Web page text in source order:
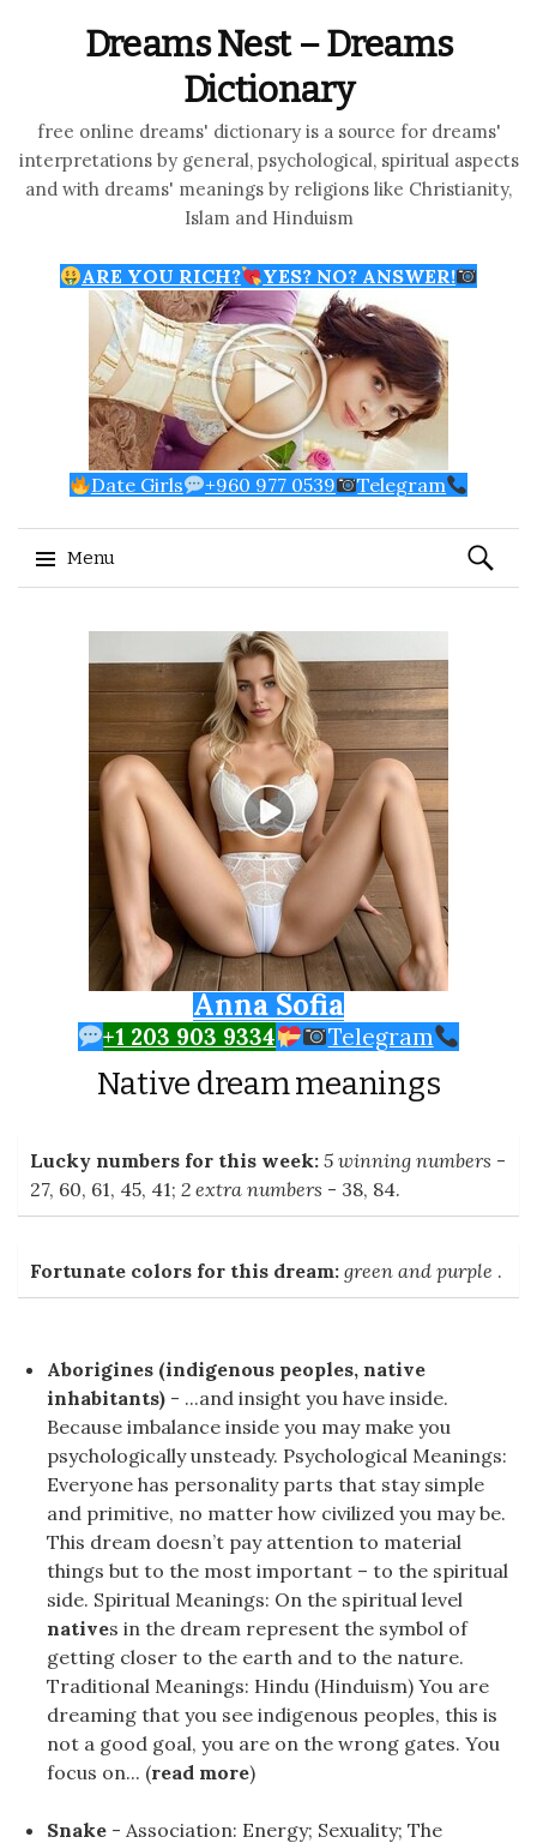
Dreams Nest – Dreams
Dictionary
free online dreams' dictionary is a source for dreams'
interpretations by general, psychological, spiritual aspects
and with dreams' meanings by religions like Christianity,
Islam and Hinduism
ARE YOU RICH? YES? NO? ANSWER!
Date Girls +960 977 0539 Telegram
Menu
Search
for:
Anna Sofia
+1 203 903 9334 Telegram
Native dream meanings
Lucky numbers for this week: 5 winning numbers -
27, 60, 61, 45, 41; 2 extra numbers - 38, 84.
Fortunate colors for this dream: green and purple .
Aborigines (indigenous peoples, native
inhabitants) - ...and insight you have inside.
Because imbalance inside you may make you
psychologically unsteady. Psychological Meanings:
Everyone has personality parts that stay simple
and primitive, no matter how civilized you may be.
This dream doesn’t pay attention to material
things but to the most important – to the spiritual
side. Spiritual Meanings: On the spiritual level
natives in the dream represent the symbol of
getting closer to the earth and to the nature.
Traditional Meanings: Hindu (Hinduism) You are
dreaming that you see indigenous peoples, this is
not a good goal, you are on the wrong gates. You
focus on... (read more)
Snake - Association: Energy; Sexuality; The